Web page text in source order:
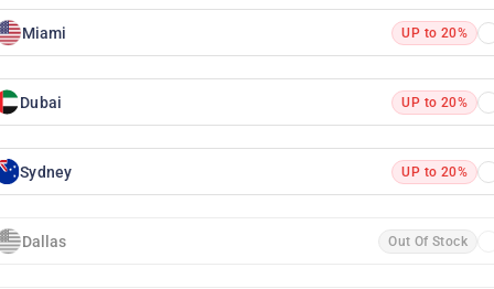
Miami UP to 20%
Dubai UP to 20%
Sydney UP to 20%
Dallas Out Of Stock